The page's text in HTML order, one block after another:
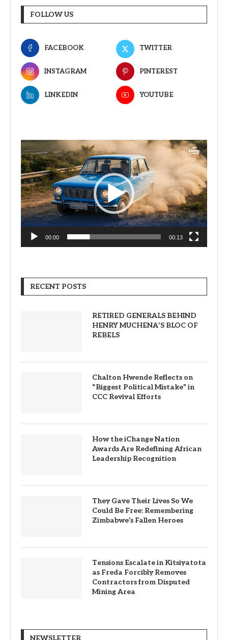
FOLLOW US
FACEBOOK TWITTER
INSTAGRAM PINTEREST
LINKEDIN YOUTUBE
Video
Player
00:00 00:13
RECENT POSTS
RETIRED GENERALS BEHIND
HENRY MUCHENA’S BLOC OF
REBELS
Chalton Hwende Reflects on
“Biggest Political Mistake” in
CCC Revival Efforts
How the iChange Nation
Awards Are Redefining African
Leadership Recognition
They Gave Their Lives So We
Could Be Free: Remembering
Zimbabwe’s Fallen Heroes
Tensions Escalate in Kitsiyatota
as Freda Forcibly Removes
Contractors from Disputed
Mining Area
NEWSLETTER